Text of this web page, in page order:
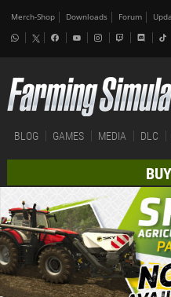
Merch-Shop Downloads Forum
BLOG GAMES MEDIA DLC